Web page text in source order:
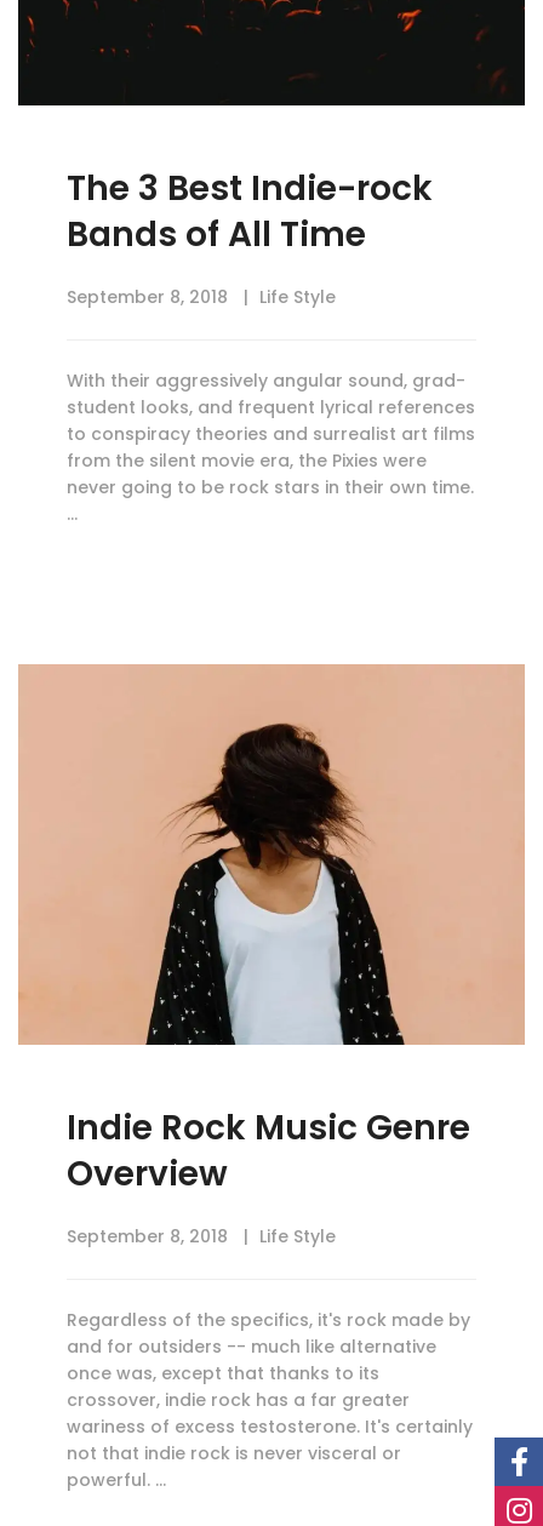
The 3 Best Indie-rock
Bands of All Time
September 8, 2018 Life Style
With their aggressively angular sound, grad-
student looks, and frequent lyrical references
to conspiracy theories and surrealist art films
from the silent movie era, the Pixies were
never going to be rock stars in their own time.
…
Indie Rock Music Genre
Overview
September 8, 2018 Life Style
Regardless of the specifics, it's rock made by
and for outsiders -- much like alternative
once was, except that thanks to its
crossover, indie rock has a far greater
wariness of excess testosterone. It's certainly
not that indie rock is never visceral or
powerful. …